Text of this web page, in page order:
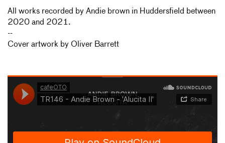
All works recorded by Andie brown in Huddersfield between
2020 and 2021.
--
Cover artwork by Oliver Barrett